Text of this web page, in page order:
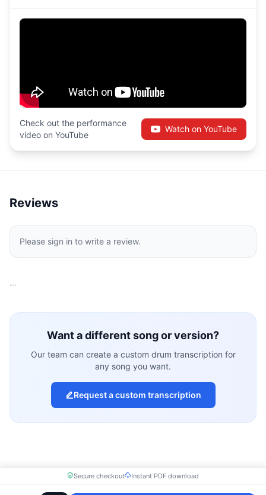
Check out the performance
video on YouTube
Watch on YouTube
Reviews
Please sign in to write a review.
…
Want a different song or version?
Our team can create a custom drum transcription for
any song you want.
Request a custom transcription
Secure checkout Instant PDF download